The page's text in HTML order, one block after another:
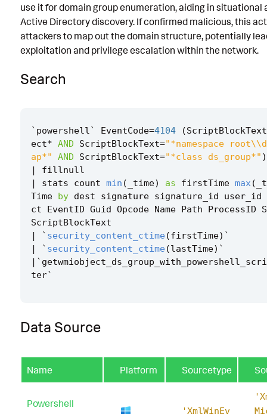
Finding
References
Detection Testing
use it for domain group enumeration, aiding in situational
Active Directory discovery. If confirmed malicious, this
attackers to map out the domain structure, potentially
exploitation and privilege escalation within the network.
Search
` powershell` EventCode=4104 (ScriptBlockText
ect* AND ScriptBlockText="*namespace
ap*"
AND ScriptBlockText="*class ds_group*" )
|
fillnull
|
stats count min ( _time) as firstTime max(
Time by dest signature signature_id
user_id
ct
EventID Guid Opcode Name Path ProcessID
ScriptBlockText
|
` security_content_ctime (firstTime) `
|
` security_content_ctime (lastTime) `
|`
ter`
Data Source
Name Platform Sourcetype
Powershell
'XmlWinEv